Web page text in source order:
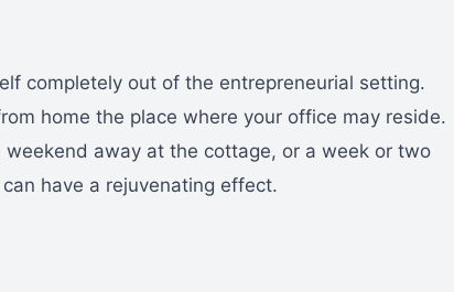
completely out of the entrepreneurial setting.
home the place where your office may reside.
away at the cottage, or a week or two
have a rejuvenating effect.